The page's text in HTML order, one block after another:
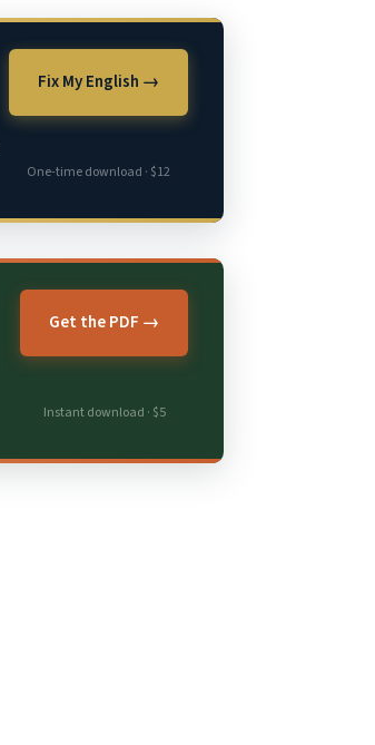
Fix My English →
One-time download · $12
Get the PDF →
Instant download · $5